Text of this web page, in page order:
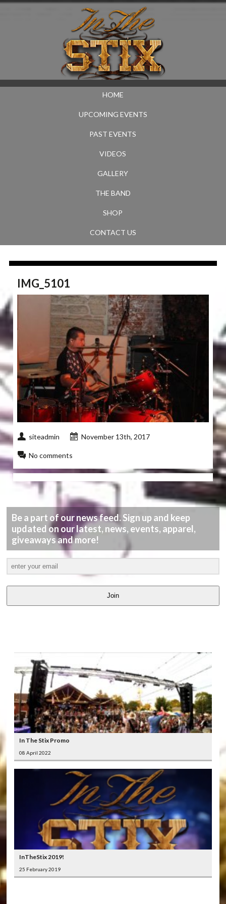
HOME
UPCOMING EVENTS
PAST EVENTS
VIDEOS
GALLERY
THE BAND
SHOP
CONTACT US
IMG_5101
siteadmin November 13th, 2017
No comments
Be a part of our news feed. Sign up and keep
updated on our latest, news, events, apparel,
giveaways and more!
Join
In The Stix Promo
08 April 2022
InTheStix 2019!
25 February 2019